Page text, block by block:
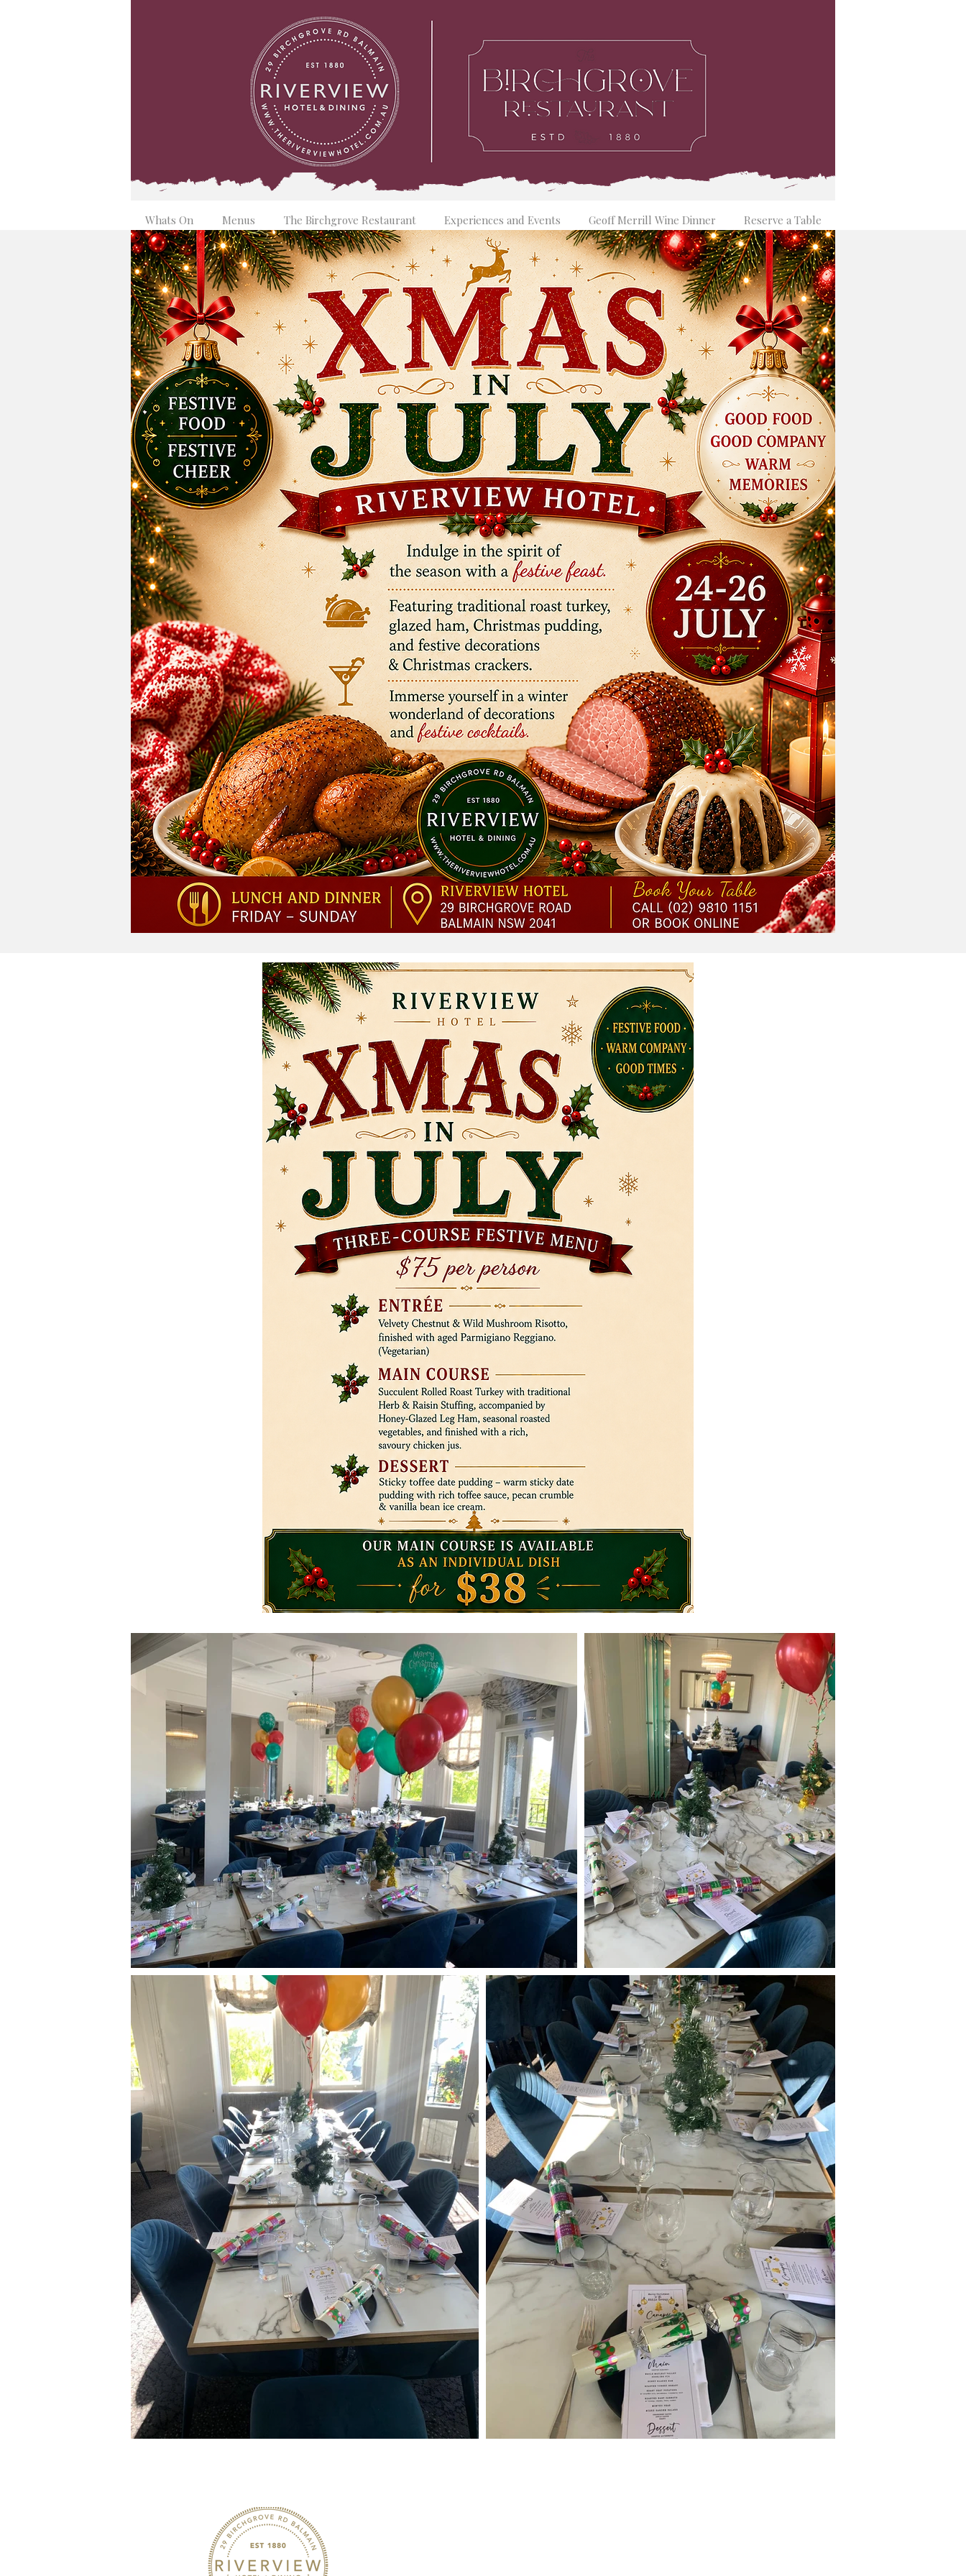
Whats On Menus The Birchgrove Restaurant Experiences and Events Geoff Merrill Wine Dinner Reserve a Table